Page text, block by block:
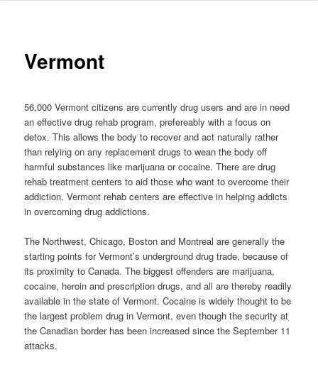
Vermont
56,000 Vermont citizens are currently drug users and are in need
an effective drug rehab program, prefereably with a focus on
detox. This allows the body to recover and act naturally rather
than relying on any replacement drugs to wean the body off
harmful substances like marijuana or cocaine. There are drug
rehab treatment centers to aid those who want to overcome their
addiction. Vermont rehab centers are effective in helping addicts
in overcoming drug addictions.
The Northwest, Chicago, Boston and Montreal are generally the
starting points for Vermont’s underground drug trade, because of
its proximity to Canada. The biggest offenders are marijuana,
cocaine, heroin and prescription drugs, and all are thereby readily
available in the state of Vermont. Cocaine is widely thought to be
the largest problem drug in Vermont, even though the security at
the Canadian border has been increased since the September 11
attacks.